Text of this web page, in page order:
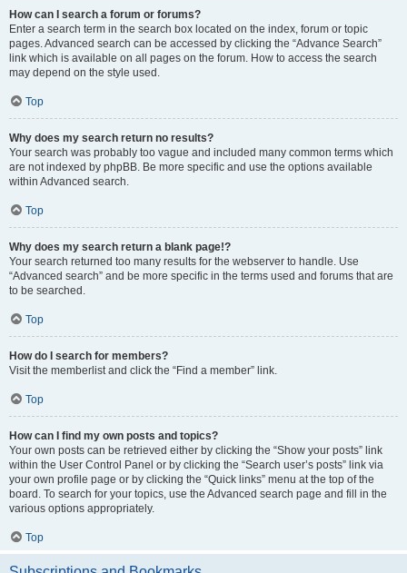
How can I search a forum or forums?
Enter a search term in the search box located on the index, forum or topic
pages. Advanced search can be accessed by clicking the “Advance Search”
link which is available on all pages on the forum. How to access the search
may depend on the style used.
Top
Why does my search return no results?
Your search was probably too vague and included many common terms which
are not indexed by phpBB. Be more specific and use the options available
within Advanced search.
Top
Why does my search return a blank page!?
Your search returned too many results for the webserver to handle. Use
“Advanced search” and be more specific in the terms used and forums that are
to be searched.
Top
How do I search for members?
Visit the memberlist and click the “Find a member” link.
Top
How can I find my own posts and topics?
Your own posts can be retrieved either by clicking the “Show your posts” link
within the User Control Panel or by clicking the “Search user’s posts” link via
your own profile page or by clicking the “Quick links” menu at the top of the
board. To search for your topics, use the Advanced search page and fill in the
various options appropriately.
Top